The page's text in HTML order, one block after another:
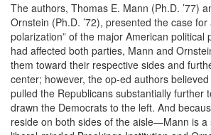
The authors, Thomas E. Mann (Ph.D. ’77)
Ornstein (Ph.D. ’72), presented the case for
polarization” of the major American political
had affected both parties, Mann and
them toward their respective sides and
center; however, the op-ed authors
pulled the Republicans substantially further
drawn the Democrats to the left. And
reside on both sides of the aisle—Mann is a